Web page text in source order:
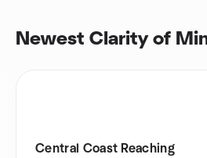
Newest Clarity of
Central Coast Reaching